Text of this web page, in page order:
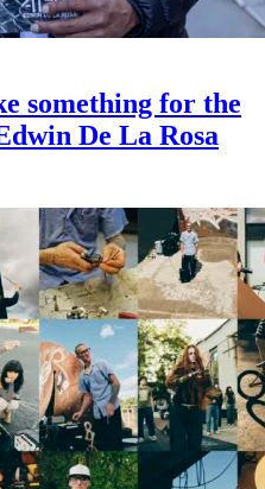
something for the
De La Rosa